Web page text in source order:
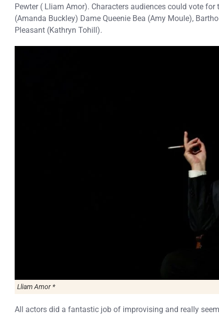
Pewter ( Lliam Amor). Characters audiences could vote
(Amanda Buckley) Dame Queenie Bea (Amy Moule),
Pleasant (Kathryn Tohill).
Lliam Amor *
All actors did a fantastic job of improvising and really